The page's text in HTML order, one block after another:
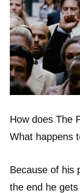
How does The
What happens
Because of his
the end he